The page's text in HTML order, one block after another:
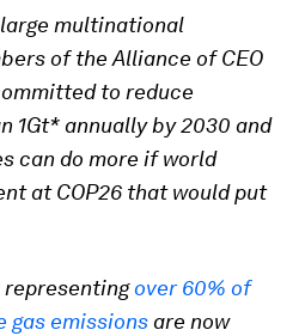
multinational
of the Alliance of CEO
to reduce
1Gt* annually by 2030 and
can do more if world
at COP26 that would put
representingover 60% of
gas emissionsare now